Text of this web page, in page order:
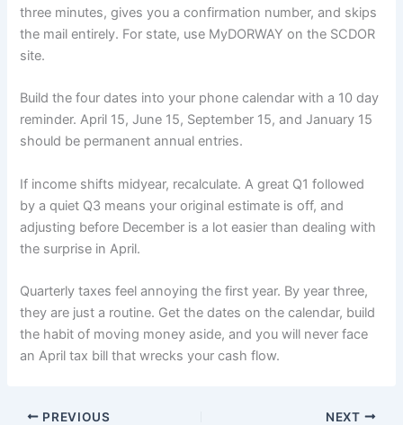
three minutes, gives you a confirmation number, and skips
the mail entirely. For state, use MyDORWAY on the SCDOR
site.
Build the four dates into your phone calendar with a 10 day
reminder. April 15, June 15, September 15, and January 15
should be permanent annual entries.
If income shifts midyear, recalculate. A great Q1 followed
by a quiet Q3 means your original estimate is off, and
adjusting before December is a lot easier than dealing with
the surprise in April.
Quarterly taxes feel annoying the first year. By year three,
they are just a routine. Get the dates on the calendar, build
the habit of moving money aside, and you will never face
an April tax bill that wrecks your cash flow.
PREVIOUS NEXT